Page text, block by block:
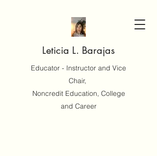
Leticia L. Barajas
Educator - Instructor and Vice
Chair,
Noncredit Education, College
and Career